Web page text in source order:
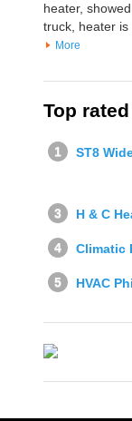
heater,
truck, heater
More
Top
ST8
H & C
Climatic
HVAC